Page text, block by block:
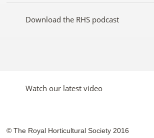
on
on
YouTubeon
on
on
Download the RHS podcast
Watch our latest video
© The Royal Horticultural Society 2016